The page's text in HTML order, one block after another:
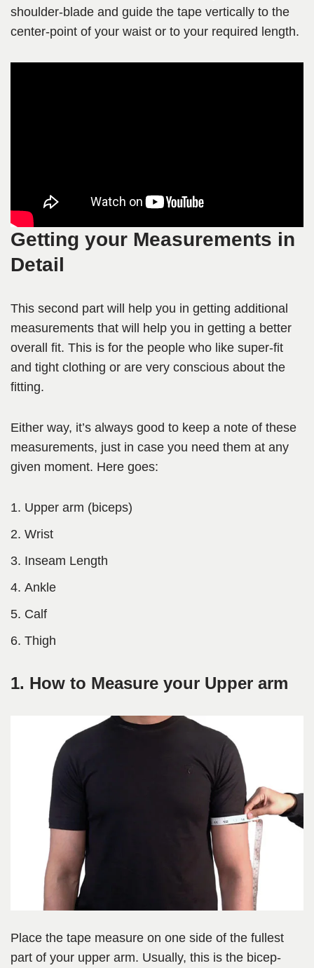
shoulder-blade and guide the tape vertically to the
center-point of your waist or to your required length.
Getting your Measurements in
Detail
This second part will help you in getting additional
measurements that will help you in getting a better
overall fit. This is for the people who like super-fit
and tight clothing or are very conscious about the
fitting.
Either way, it’s always good to keep a note of these
measurements, just in case you need them at any
given moment. Here goes:
Upper arm (biceps)
Wrist
Inseam Length
Ankle
Calf
Thigh
1. How to Measure your Upper arm
Place the tape measure on one side of the fullest
part of your upper arm. Usually, this is the bicep-